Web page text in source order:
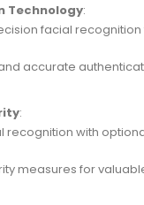
Technology:
facial
accurate
:
recognition with
measures for